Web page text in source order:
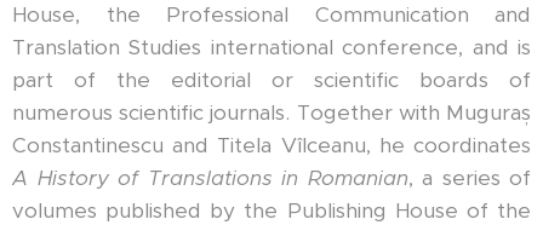
House, the Professional Communication and
Translation Studies international conference, and is
part of the editorial or scientific boards of
numerous scientific journals. Together with Muguraș
Constantinescu and Titela Vîlceanu, he coordinates
A History of Translations in Romanian, a series of
volumes published by the Publishing House of the